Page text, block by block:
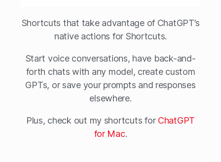
Shortcuts that take advantage of ChatGPT’s
native actions for Shortcuts.
Start voice conversations, have back-and-
forth chats with any model, create custom
GPTs, or save your prompts and responses
elsewhere.
Plus, check out my shortcuts for ChatGPT
for Mac.